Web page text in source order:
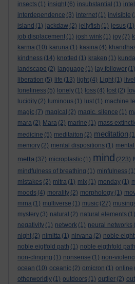
insects (1) insight (6) insubstantial (1)
interdependence (3) internet (1) invisible
island (1) jackdaw (2) jellyfish (1) jesus (1)
job displacement (1) josh wink (1) joy (7)
karma (10) karuna (1) kasina (4)
kindness (14) knotted (1) kraken (1)
landscape (2) language (1) lay follower (1)
liberation (5) life (13) light (4) Light (1)
loneliness (5) lonely (1) loss (4) lost (2)
lucidity (2) luminous (1) lust (1) machine
magic (7) magical (2) magic. silence (1)
mara (2) Mara (2) marine (1) mass
medicine (5) meditaiton (2) meditation
memory (2) mental dispositions (1)
metta (37) microplastic (1) mind (223)
mindfulness of breathing (1) minfulness (1)
mistakes (2) mitra (1) mix (1) monday (1)
moods (4) morality (2) morphology (1)
mrna (1) multiverse (1) music (27)
mystery (3) natural (2) natural elements (1)
negativity (1) network (1) neural networks
night (2) nimitta (1) nirvana (2) noble
noble eigtfold path (1) noble eigthfold path
non-clinging (1) nonsense (1) non-
ocean (10) oceanic (2) omicron (1) online
otherworldly (1) outdoors (1) outlier (2)